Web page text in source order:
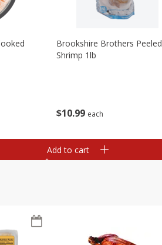
$10 99 each
Brookshire Brothers Peeled
Shrimp 1lb
Add to cart